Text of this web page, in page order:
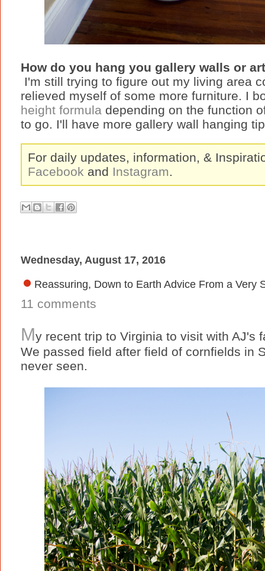
How do you hang you gallery walls or
I'm still trying to figure out my living area
relieved myself of some more furniture. I
height formula depending on the function
to go. I'll have more gallery wall hanging
For daily updates, information, &
Facebook and Instagram
Wednesday, August 17, 2016
Reassuring, Down to Earth Advice From a Very
11 comments
My recent trip to Virginia to visit with AJ's
We passed field after field of cornfields in
never seen.